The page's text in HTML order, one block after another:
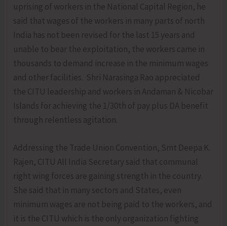
uprising of workers in the National Capital Region, he
said that wages of the workers in many parts of north
India has not been revised for the last 15 years and
unable to bear the exploitation, the workers came in
thousands to demand increase in the minimum wages
and other facilities. Shri Narasinga Rao appreciated
the CITU leadership and workers in Andaman & Nicobar
Islands for achieving the 1/30th of pay plus DA benefit
through relentless agitation.
Addressing the Trade Union Convention, Smt Deepa K.
Rajen, CITU All India Secretary said that communal
right wing forces are gaining strength in the country.
She said that in many sectors and States, even
minimum wages are not being paid to the workers, and
it is the CITU which is the only organization fighting